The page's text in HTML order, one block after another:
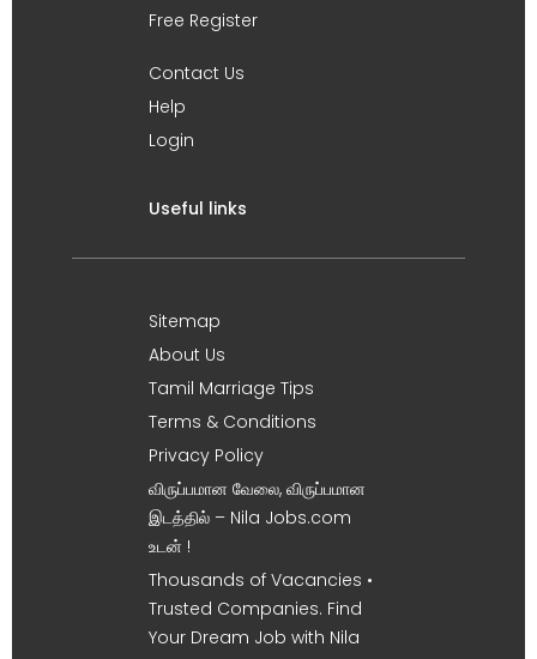
Free Register
Contact Us
Help
Login
Useful links
Sitemap
About Us
Tamil Marriage Tips
Terms & Conditions
Privacy Policy
விருப்பமான வேலை, விருப்பமான
இடத்தில் – Nila Jobs.com
உடன் !
Thousands of Vacancies •
Trusted Companies. Find
Your Dream Job with Nila